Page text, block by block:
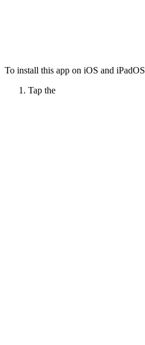
To install this app on iOS and iPadOS
Tap the